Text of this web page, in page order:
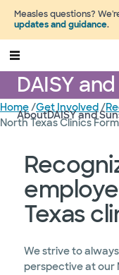
Measles questions?
updates and guidance.
DAISY
AboutDAISY and
Home/Get Involved/
North Texas Clinics Form
Texas
We strive to
perspective at our